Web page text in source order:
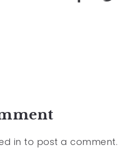
in to post a comment.